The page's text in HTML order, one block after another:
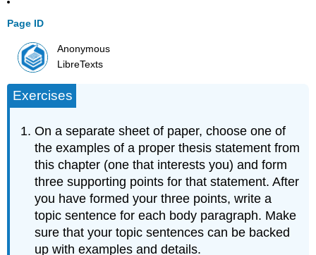
Page ID
Anonymous
LibreTexts
Exercises
On a separate sheet of paper, choose one of
the examples of a proper thesis statement from
this chapter (one that interests you) and form
three supporting points for that statement. After
you have formed your three points, write a
topic sentence for each body paragraph. Make
sure that your topic sentences can be backed
up with examples and details.